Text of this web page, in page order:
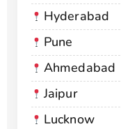
Hyderabad
Pune
Ahmedabad
Jaipur
Lucknow